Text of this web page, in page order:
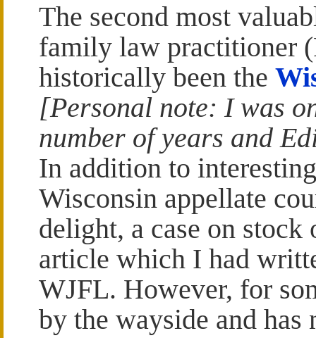
The second most
family law practitioner
historically been the
[Personal note: I was
number of years and
In addition to
Wisconsin appellate
delight, a case on
article which I had
WJFL. However, for
by the wayside and has